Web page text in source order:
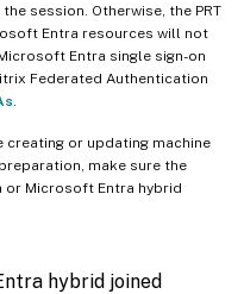
session. Otherwise, the PRT
Entra resources will not
Entra single sign-on
Federated Authentication
creating or updating machine
make sure the
or Microsoft Entra hybrid
hybrid joined